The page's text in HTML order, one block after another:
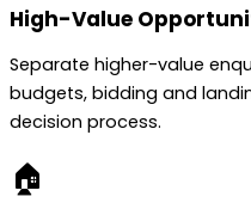
High-Value
Separate higher-value
budgets, bidding and
decision process.
🏠